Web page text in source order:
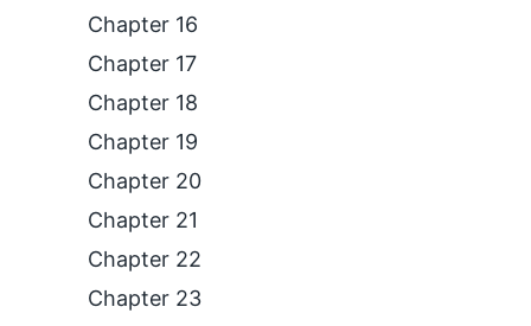
Chapter 16
Chapter 17
Chapter 18
Chapter 19
Chapter 20
Chapter 21
Chapter 22
Chapter 23